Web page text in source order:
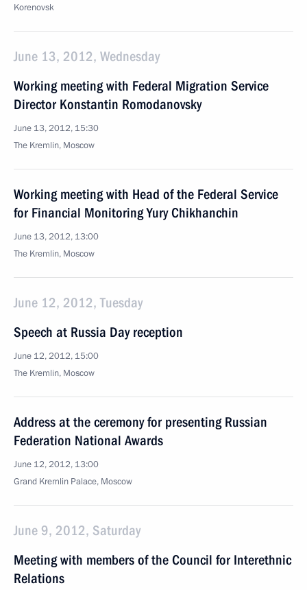
Korenovsk
June 13, 2012, Wednesday
Working meeting with Federal Migration Service
Director Konstantin Romodanovsky
June 13, 2012, 15:30
The Kremlin, Moscow
Working meeting with Head of the Federal Service
for Financial Monitoring Yury Chikhanchin
June 13, 2012, 13:00
The Kremlin, Moscow
June 12, 2012, Tuesday
Speech at Russia Day reception
June 12, 2012, 15:00
The Kremlin, Moscow
Address at the ceremony for presenting Russian
Federation National Awards
June 12, 2012, 13:00
Grand Kremlin Palace, Moscow
June 9, 2012, Saturday
Meeting with members of the Council for Interethnic
Relations